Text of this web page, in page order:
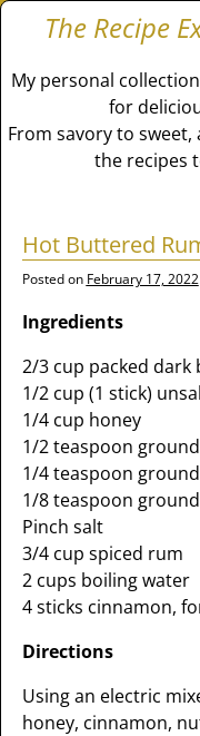
The Recipe
My personal
for
From savory to
the recipes
Hot Buttered
Posted on February 17, 2022
Ingredients
2/3 cup packed dark
1/2 cup (1 stick)
1/4 cup honey
1/2 teaspoon
1/4 teaspoon
1/8 teaspoon
Pinch salt
3/4 cup spiced rum
2 cups boiling water
4 sticks cinnamon,
Directions
Using an electric
honey, cinnamon,